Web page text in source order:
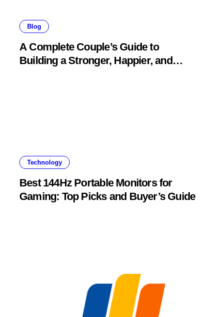
Blog
A Complete Couple’s Guide to
Building a Stronger, Happier, and
Technology
Best 144Hz Portable Monitors for
Gaming: Top Picks and Buyer’s Guide